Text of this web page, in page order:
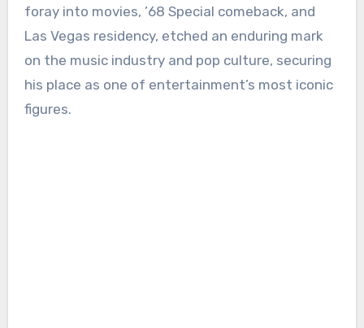
foray into movies, ’68 Special comeback, and
Las Vegas residency, etched an enduring mark
on the music industry and pop culture, securing
his place as one of entertainment’s most iconic
figures.